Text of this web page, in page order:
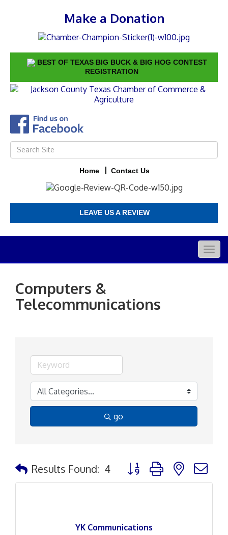
Make a Donation
BEST OF TEXAS BIG BUCK & BIG HOG CONTEST
REGISTRATION
Home Contact Us
LEAVE US A REVIEW
Computers &
Telecommunications
go
Results Found: 4 Button group with nested
YK Communications